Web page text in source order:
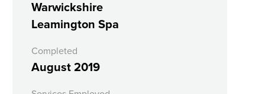
Warwickshire
Leamington Spa
Completed
August 2019